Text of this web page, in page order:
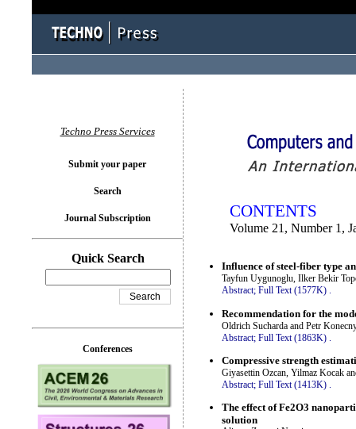
CONTENTS
Volume 21, Number 1,
Influence of steel-fiber type
Tayfun Uygunoglu, Ilker Bekir
Abstract; Full Text (1577K) .
Recommendation for the
Oldrich Sucharda and Petr
Abstract; Full Text (1863K)
Compressive strength
Giyasettin Ozcan, Yilmaz Kocak
Abstract; Full Text (1413K) .
The effect of Fe2O3
solution
Techno Press Services
Submit your paper
Search
Journal Subscription
Quick Search
Conferences